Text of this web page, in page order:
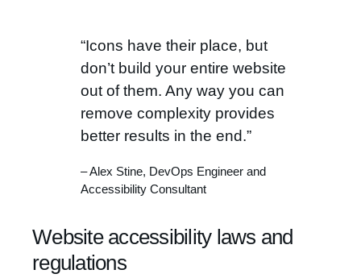
“Icons have their place, but
don’t build your entire website
out of them. Any way you can
remove complexity provides
better results in the end.”
– Alex Stine, DevOps Engineer and
Accessibility Consultant
Website accessibility laws and
regulations